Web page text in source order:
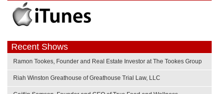
Recent Shows
Ramon Tookes, Founder and Real Estate Investor at The Tookes Group
Riah Winston Greathouse of Greathouse Trial Law, LLC